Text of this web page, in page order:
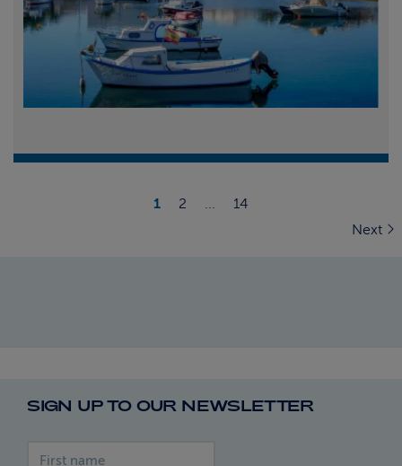
1 2 ...
14
Next
SIGN UP TO OUR NEWSLETTER